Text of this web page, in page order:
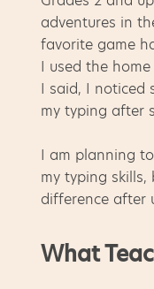
adventures in
favorite game
I used the
I said, I noticed
my typing after
I am planning
my typing skills,
difference after
What